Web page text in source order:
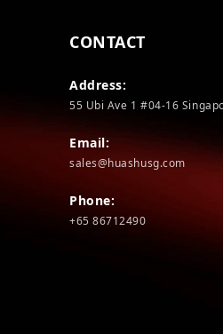
CONTACT
Address:
55 Ubi Ave 1 #04-16
Email:
sales@huashusg.com
Phone:
+65 86712490